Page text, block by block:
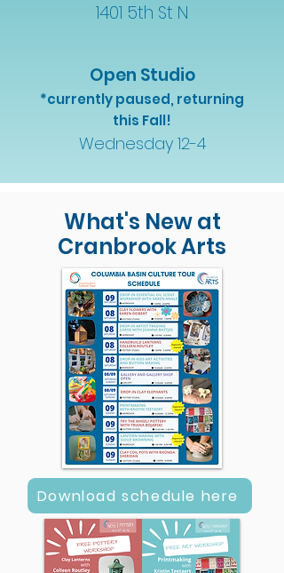
1401 5th St N
Open Studio
*currently paused, returning
this Fall!
Wednesday 12-4
What's New at
Cranbrook Arts
Download schedule here